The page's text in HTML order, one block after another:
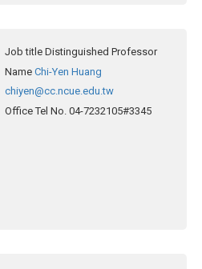
Job title Distinguished Professor
Name Chi-Yen Huang
chiyen@cc.ncue.edu.tw
Office Tel No. 04-7232105#3345